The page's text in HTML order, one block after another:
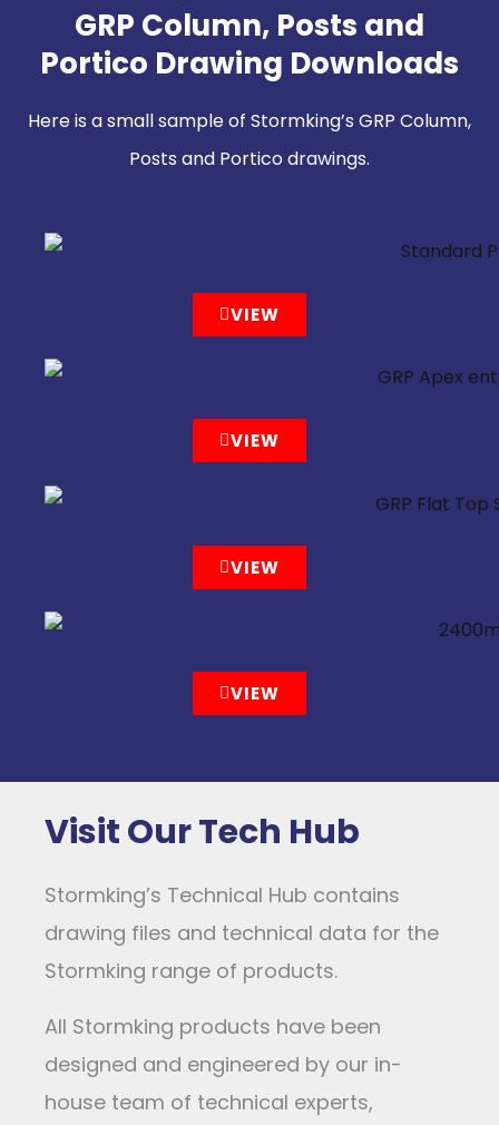
GRP Column, Posts and
Portico Drawing Downloads
Here is a small sample of Stormking’s GRP Column,
Posts and Portico drawings.
VIEW
VIEW
VIEW
VIEW
Visit Our Tech Hub
Stormking’s Technical Hub contains
drawing files and technical data for the
Stormking range of products.
All Stormking products have been
designed and engineered by our in-
house team of technical experts,